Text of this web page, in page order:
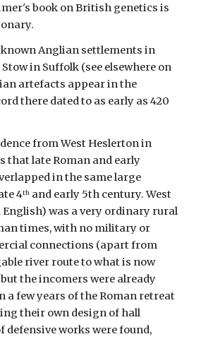
book on British genetics is
known Anglian settlements in
in Suffolk (see elsewhere on
artefacts appear in the
there dated to as early as 420
from West Heslerton in
that late Roman and early
in the same large
4th and early 5th century. West
English) was a very ordinary rural
times, with no military or
connections (apart from
river route to what is now
the incomers were already
a few years of the Roman retreat
their own design of hall
defensive works were found,